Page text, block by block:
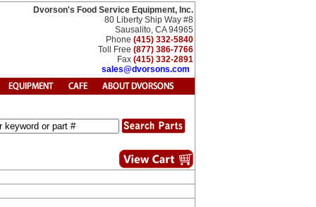
Dvorson's Food Service Equipment, Inc.
80 Liberty Ship Way #8
Sausalito, CA 94965
Phone (415) 332-5840
Toll Free (877) 386-7766
Fax (415) 332-2891
sales@dvorsons.com